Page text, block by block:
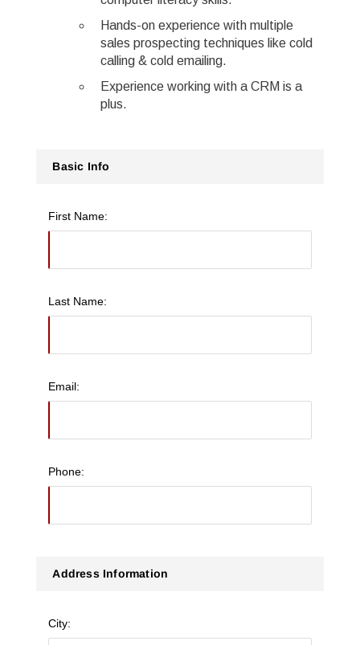
Hands-on experience with multiple
sales prospecting techniques like cold
calling & cold emailing.
Experience working with a CRM is a
plus.
Basic Info
First Name:
Last Name:
Email:
Phone:
Address Information
City: